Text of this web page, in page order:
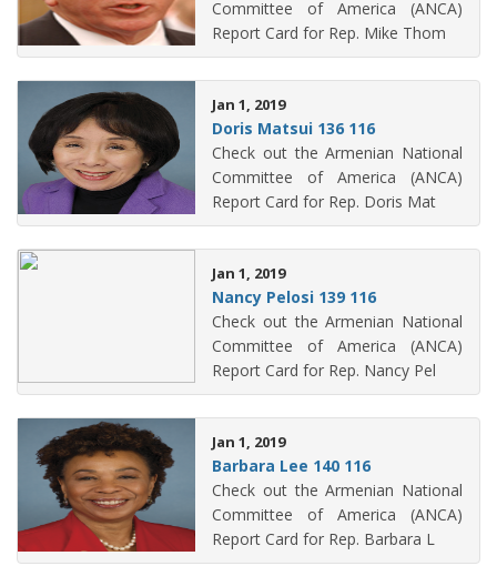
Committee of America (ANCA)
Report Card for Rep. Mike Thom
Jan 1, 2019
Doris Matsui 136 116
Check out the Armenian National
Committee of America (ANCA)
Report Card for Rep. Doris Mat
Jan 1, 2019
Nancy Pelosi 139 116
Check out the Armenian National
Committee of America (ANCA)
Report Card for Rep. Nancy Pel
Jan 1, 2019
Barbara Lee 140 116
Check out the Armenian National
Committee of America (ANCA)
Report Card for Rep. Barbara L